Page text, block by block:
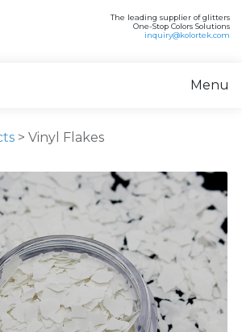
The leading supplier of glitters
One-Stop Colors Solutions
inquiry@kolortek.com
Menu
> Vinyl Flakes